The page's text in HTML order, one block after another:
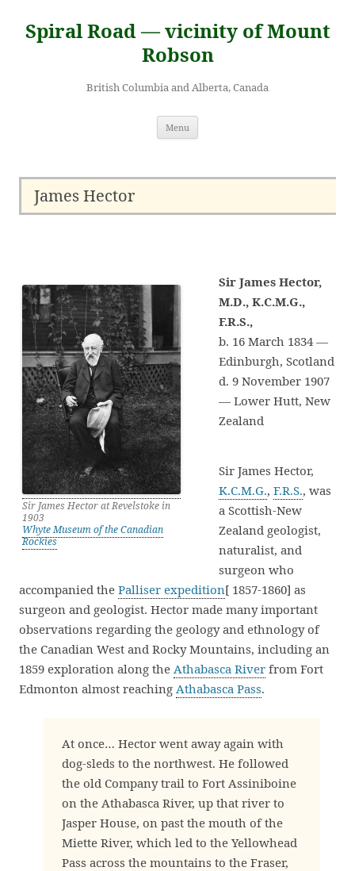
content
Spiral Road — vicinity of Mount
Robson
British Columbia and Alberta, Canada
Menu
James Hector
Sir James Hector at Revelstoke in
1903
Whyte Museum of the Canadian
Rockies
Sir James Hector,
M.D., K.C.M.G.,
F.R.S.,
b. 16 March 1834 —
Edinburgh, Scotland
d. 9 November 1907
— Lower Hutt, New
Zealand
Sir James Hector,
K.C.M.G., F.R.S., was
a Scottish-New
Zealand geologist,
naturalist, and
surgeon who
accompanied the Palliser expedition[ 1857-1860] as
surgeon and geologist. Hector made many important
observations regarding the geology and ethnology of
the Canadian West and Rocky Mountains, including an
1859 exploration along the Athabasca River from Fort
Edmonton almost reaching Athabasca Pass.
At once… Hector went away again with
dog-sleds to the northwest. He followed
the old Company trail to Fort Assiniboine
on the Athabasca River, up that river to
Jasper House, on past the mouth of the
Miette River, which led to the Yellowhead
Pass across the mountains to the Fraser,